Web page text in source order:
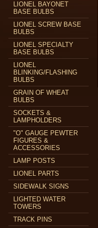
LIONEL BAYONET
BASE BULBS
LIONEL SCREW BASE
BULBS
LIONEL SPECIALTY
BASE BULBS
LIONEL
BLINKING/FLASHING
BULBS
GRAIN OF WHEAT
BULBS
SOCKETS &
LAMPHOLDERS
"O" GAUGE PEWTER
FIGURES &
ACCESSORIES
LAMP POSTS
LIONEL PARTS
SIDEWALK SIGNS
LIGHTED WATER
TOWERS
TRACK PINS